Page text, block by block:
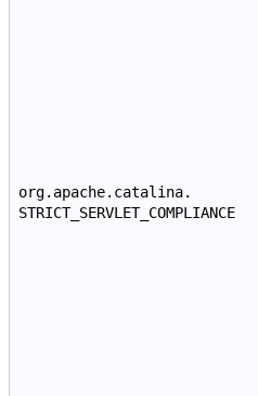
org.apache.catalina.
STRICT_SERVLET_COMPLIANCE